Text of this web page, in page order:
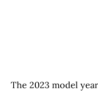
The 2023 model